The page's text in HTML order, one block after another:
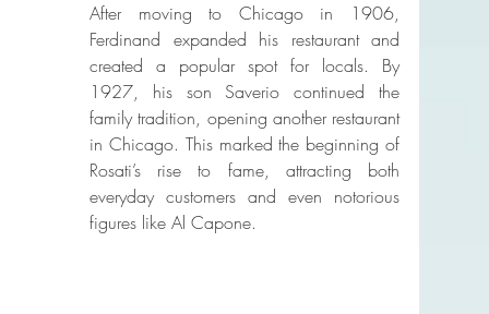
After moving to Chicago in 1906,
Ferdinand expanded his restaurant and
created a popular spot for locals. By
1927, his son Saverio continued the
family tradition, opening another restaurant
in Chicago. This marked the beginning of
Rosati’s rise to fame, attracting both
everyday customers and even notorious
figures like Al Capone.